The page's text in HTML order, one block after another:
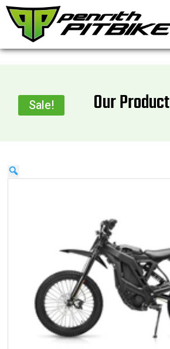
Our Product
Sale!